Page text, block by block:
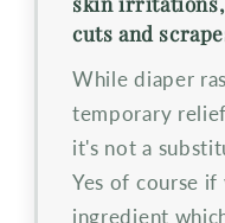
cuts and
While diaper
temporary
it's not a
Yes of course if
ingredient